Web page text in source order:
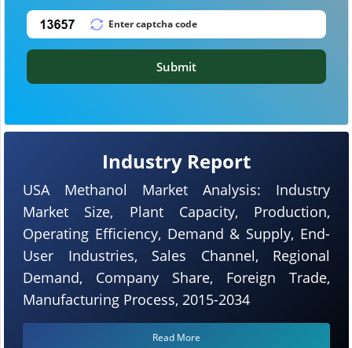
Industry Report
USA Methanol Market Analysis: Industry
Market Size, Plant Capacity, Production,
Operating Efficiency, Demand & Supply, End-
User Industries, Sales Channel, Regional
Demand, Company Share, Foreign Trade,
Manufacturing Process, 2015-2034
Read More
Submit